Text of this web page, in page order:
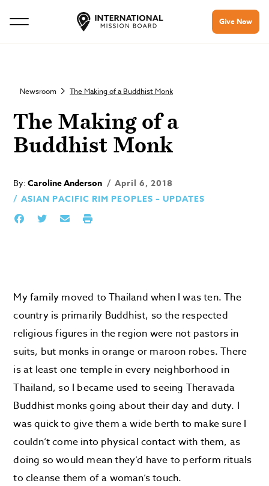
Give Now
Newsroom The Making of a Buddhist Monk
The Making of a
Buddhist Monk
By:Caroline Anderson
April 6, 2018
ASIAN PACIFIC RIM PEOPLES – UPDATES
My family moved to Thailand when I was ten. The
country is primarily Buddhist, so the respected
religious figures in the region were not pastors in
suits, but monks in orange or maroon robes. There
is at least one temple in every neighborhood in
Thailand, so I became used to seeing Theravada
Buddhist monks going about their day and duty. I
was quick to give them a wide berth to make sure I
couldn’t come into physical contact with them, as
doing so would mean they’d have to perform rituals
to cleanse them of a woman’s touch.